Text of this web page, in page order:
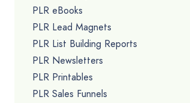
PLR eBooks
PLR Lead Magnets
PLR List Building Reports
PLR Newsletters
PLR Printables
PLR Sales Funnels